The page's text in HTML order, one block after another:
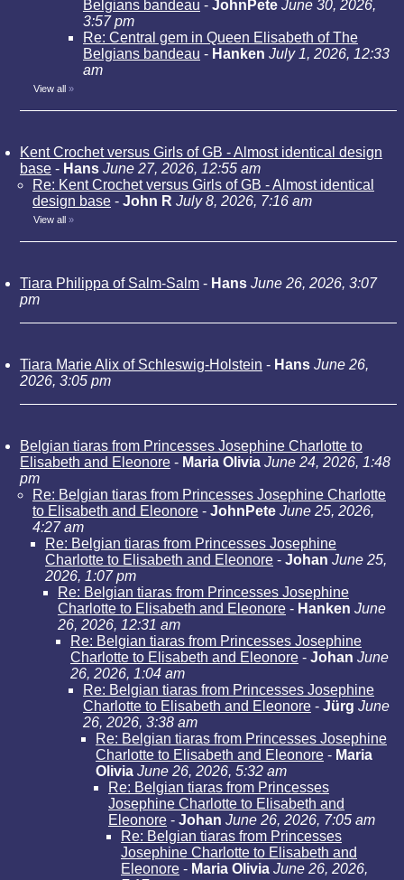
Belgians bandeau - JohnPete June 30, 2026,
3:57 pm
Re: Central gem in Queen Elisabeth of The
Belgians bandeau - Hanken July 1, 2026, 12:33
am
View all »
Kent Crochet versus Girls of GB - Almost identical design
base - Hans June 27, 2026, 12:55 am
Re: Kent Crochet versus Girls of GB - Almost identical
design base - John R July 8, 2026, 7:16 am
View all »
Tiara Philippa of Salm-Salm - Hans June 26, 2026, 3:07
pm
Tiara Marie Alix of Schleswig-Holstein - Hans June 26,
2026, 3:05 pm
Belgian tiaras from Princesses Josephine Charlotte to
Elisabeth and Eleonore - Maria Olivia June 24, 2026, 1:48
pm
Re: Belgian tiaras from Princesses Josephine Charlotte
to Elisabeth and Eleonore - JohnPete June 25, 2026,
4:27 am
Re: Belgian tiaras from Princesses Josephine
Charlotte to Elisabeth and Eleonore - Johan June 25,
2026, 1:07 pm
Re: Belgian tiaras from Princesses Josephine
Charlotte to Elisabeth and Eleonore - Hanken June
26, 2026, 12:31 am
Re: Belgian tiaras from Princesses Josephine
Charlotte to Elisabeth and Eleonore - Johan June
26, 2026, 1:04 am
Re: Belgian tiaras from Princesses Josephine
Charlotte to Elisabeth and Eleonore - Jürg June
26, 2026, 3:38 am
Re: Belgian tiaras from Princesses Josephine
Charlotte to Elisabeth and Eleonore - Maria
Olivia June 26, 2026, 5:32 am
Re: Belgian tiaras from Princesses
Josephine Charlotte to Elisabeth and
Eleonore - Johan June 26, 2026, 7:05 am
Re: Belgian tiaras from Princesses
Josephine Charlotte to Elisabeth and
Eleonore - Maria Olivia June 26, 2026,